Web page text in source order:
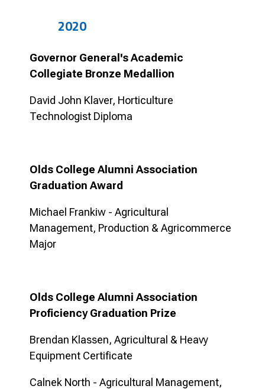
2020
Governor General's Academic
Collegiate Bronze Medallion
David John Klaver, Horticulture
Technologist Diploma
Olds College Alumni Association
Graduation Award
Michael Frankiw - Agricultural
Management, Production & Agricommerce
Major
Olds College Alumni Association
Proficiency Graduation Prize
Brendan Klassen, Agricultural & Heavy
Equipment Certificate
Calnek North - Agricultural Management,